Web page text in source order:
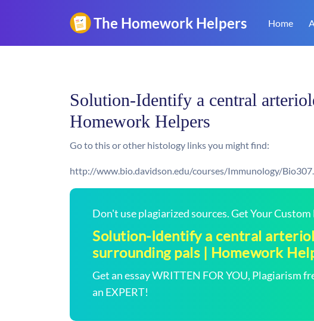
Home
Solution-Identify a central
Homework Helpers
Go to this or other histology links you might find:
http://www.bio.davidson.edu/courses/Immunology/
Don't use plagiarized sources. Get Your Custom
Solution-Identify a central
surrounding pals | Homework
Get an essay WRITTEN FOR YOU, Plagiarism
an EXPERT!